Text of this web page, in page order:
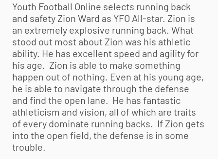
Youth Football Online selects running back
and safety Zion Ward as YFO All-star. Zion is
an extremely explosive running back. What
stood out most about Zion was his athletic
ability. He has excellent speed and agility for
his age. Zion is able to make something
happen out of nothing. Even at his young age,
he is able to navigate through the defense
and find the open lane. He has fantastic
athleticism and vision, all of which are traits
of every dominate running backs. If Zion gets
into the open field, the defense is in some
trouble.